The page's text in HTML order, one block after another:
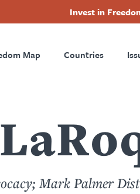
Invest in
Map Countries
Mark Palmer